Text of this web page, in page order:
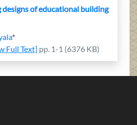
of educational building
*
Full Text] pp. 1-1 (6376 KB)